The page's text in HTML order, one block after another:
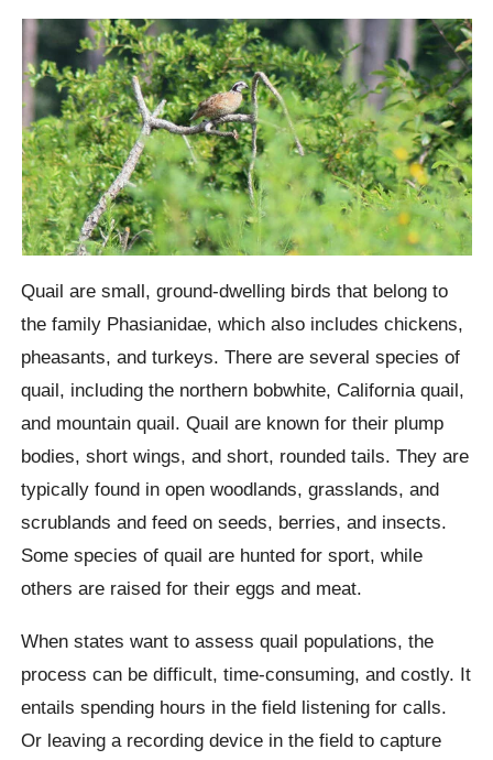
Quail are small, ground-dwelling birds that belong to
the family Phasianidae, which also includes chickens,
pheasants, and turkeys. There are several species of
quail, including the northern bobwhite, California quail,
and mountain quail. Quail are known for their plump
bodies, short wings, and short, rounded tails. They are
typically found in open woodlands, grasslands, and
scrublands and feed on seeds, berries, and insects.
Some species of quail are hunted for sport, while
others are raised for their eggs and meat.
When states want to assess quail populations, the
process can be difficult, time-consuming, and costly. It
entails spending hours in the field listening for calls.
Or leaving a recording device in the field to capture